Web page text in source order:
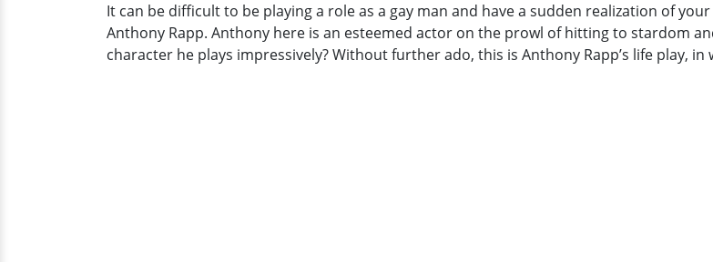
Role
But
What
It can be difficult to be playing a role as a gay man and have a sudden realization of
Anthony Rapp. Anthony here is an esteemed actor on the prowl of hitting to stardom
character he plays impressively? Without further ado, this is Anthony Rapp’s life play, in